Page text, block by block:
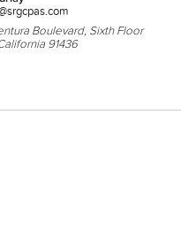
Boulevard, Sixth Floor
91436